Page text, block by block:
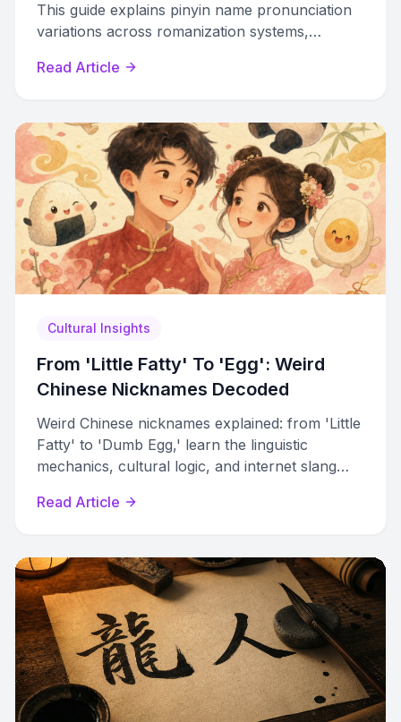
This guide explains pinyin name pronunciation
variations across romanization systems,
Read Article
Cultural Insights
From 'Little Fatty' To 'Egg': Weird
Chinese Nicknames Decoded
Weird Chinese nicknames explained: from 'Little
Fatty' to 'Dumb Egg,' learn the linguistic
mechanics, cultural logic, and internet slang
Read Article